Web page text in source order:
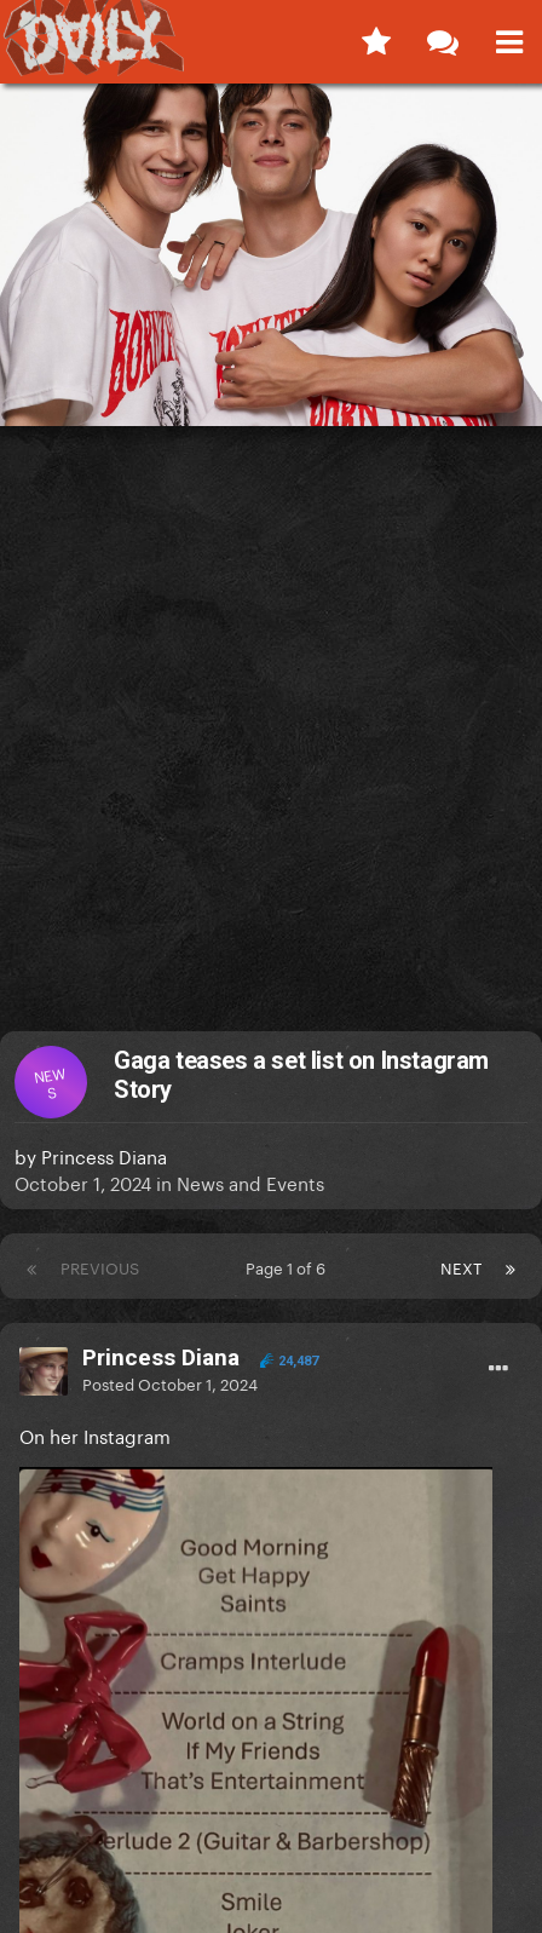
NEW
S
Gaga teases a set list on Instagram
Story
by Princess Diana
October 1, 2024 in News and Events
PREVIOUS NEXT
Page 1 of 6
Princess Diana 24,487
PostedOctober 1, 2024
On her Instagram